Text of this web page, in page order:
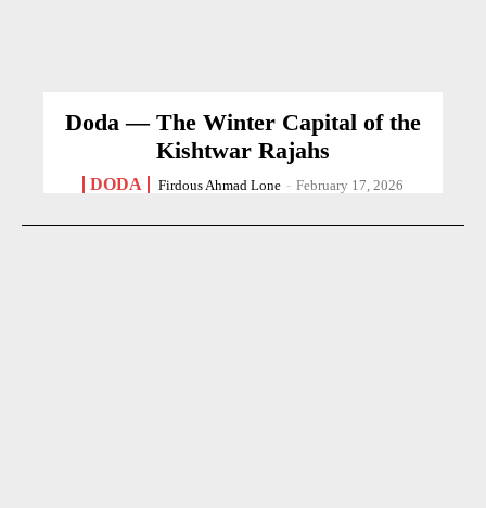
Doda — The Winter Capital of the
Kishtwar Rajahs
DODA Firdous Ahmad Lone - February 17, 2026